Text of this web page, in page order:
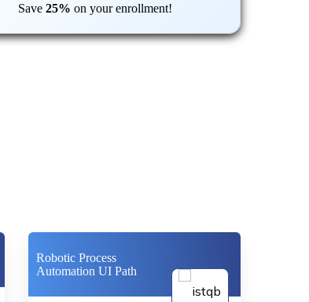
Save 25% on your enrollment!
Robotic Process
Automation UI Path